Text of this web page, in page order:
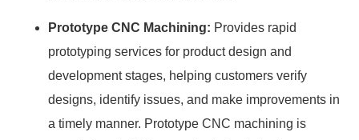
Prototype CNC Machining: Provides rapid
prototyping services for product design and
development stages, helping customers verify
designs, identify issues, and make improvements in
a timely manner. Prototype CNC machining is